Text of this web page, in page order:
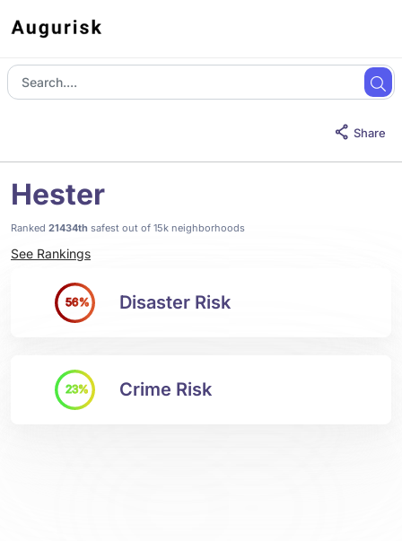
Share
Hester
Ranked 21434th safest out of 15k neighborhoods
See Rankings
56% Disaster Risk
23% Crime Risk